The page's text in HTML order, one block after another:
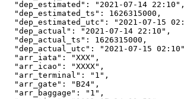
  "dep_estimated": "2021-07-14 22:10",
  "dep_estimated_ts": 1626315000,
"dep_estimated_utc": "2021-07-15
  "dep_actual": "2021-07-14 22:10",
  "dep_actual_ts": 1626315000,
"dep_actual_utc": "2021-07-15
  "arr_iata": "XXX",
  "arr_icao": "XXXX",
  "arr_terminal": "1",
  "arr_gate": "B24",
  "arr_baggage": "1",